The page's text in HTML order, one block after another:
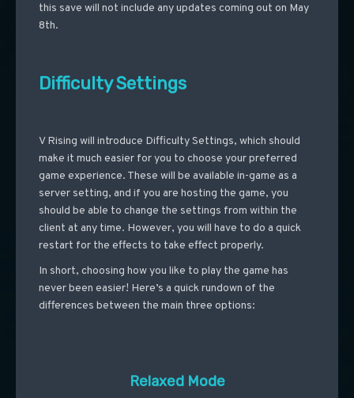
this save will not include any updates coming out on May
8th.
Difficulty Settings
V Rising will introduce Difficulty Settings, which should
make it much easier for you to choose your preferred
game experience. These will be available in-game as a
server setting, and if you are hosting the game, you
should be able to change the settings from within the
client at any time. However, you will have to do a quick
restart for the effects to take effect properly.
In short, choosing how you like to play the game has
never been easier! Here’s a quick rundown of the
differences between the main three options:
Relaxed Mode